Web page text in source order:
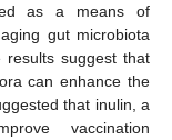
as a means of
gut microbiota
results suggest that
can enhance the
that inulin, a
vaccination